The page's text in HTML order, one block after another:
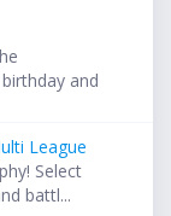
and
League
Select
battl...